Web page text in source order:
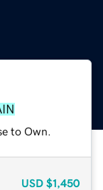
to Own.
USD $1,450